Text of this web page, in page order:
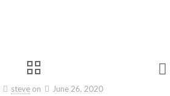
steve on June 26, 2020